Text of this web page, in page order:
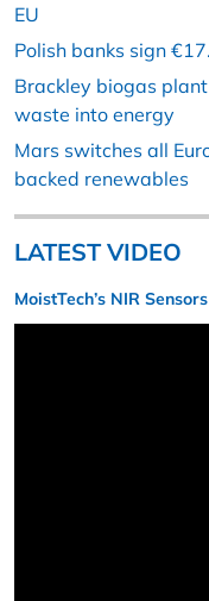
EU
Polish banks sign
Brackley biogas
waste into energy
Mars switches all
backed renewables
LATEST VIDEO
MoistTech’s NIR Sensors